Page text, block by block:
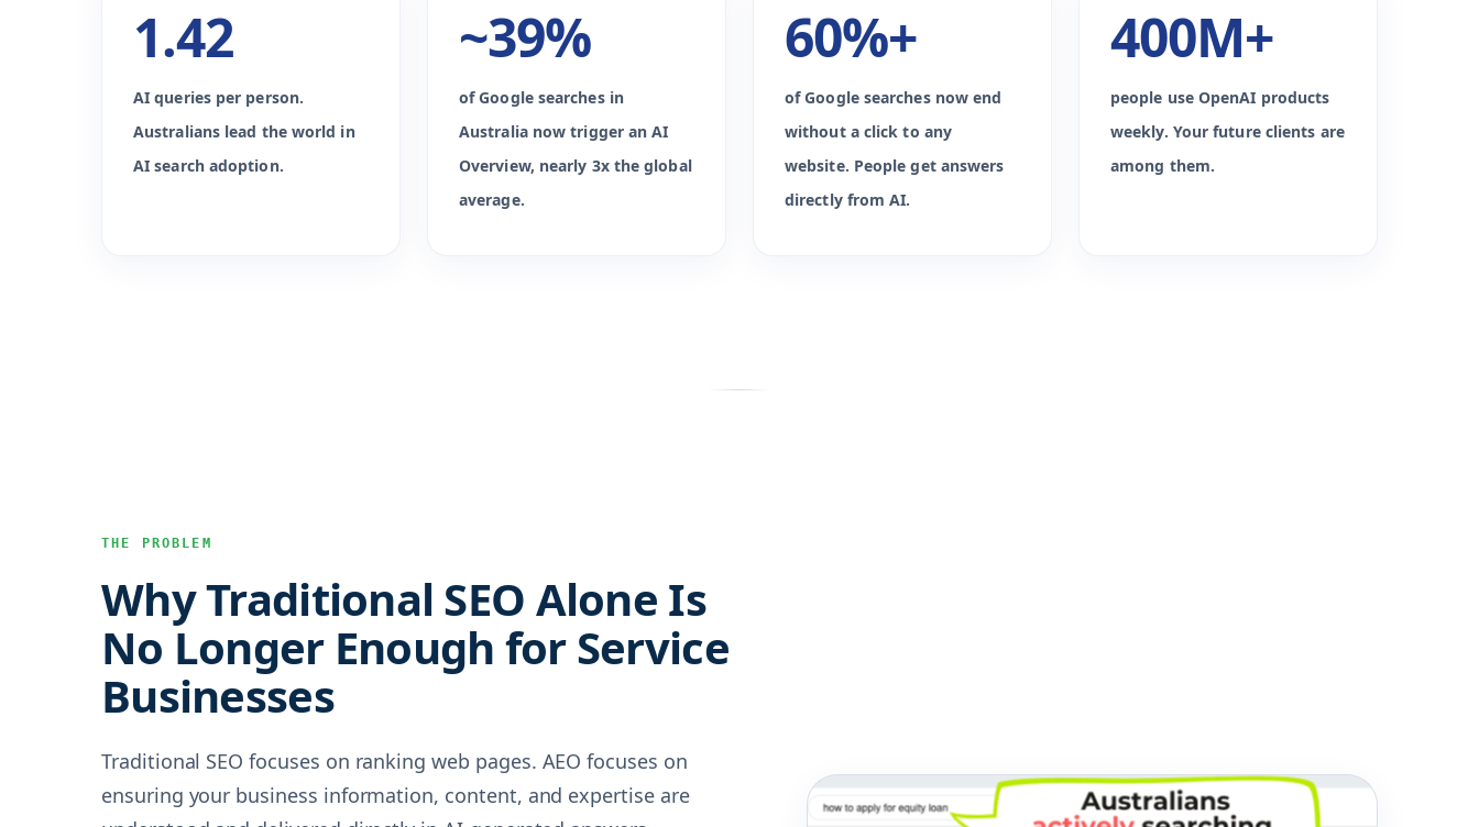
1.42
AI queries per person.
Australians lead the world in
AI search adoption.
~39%
of Google searches in
Australia now trigger an AI
Overview, nearly 3x the global
average.
60%+
of Google searches now end
without a click to any
website. People get answers
directly from AI.
400M+
people use OpenAI products
weekly. Your future clients are
among them.
THE PROBLEM
Why Traditional SEO Alone Is
No Longer Enough for Service
Businesses
Traditional SEO focuses on ranking web pages. AEO focuses on
ensuring your business information, content, and expertise are